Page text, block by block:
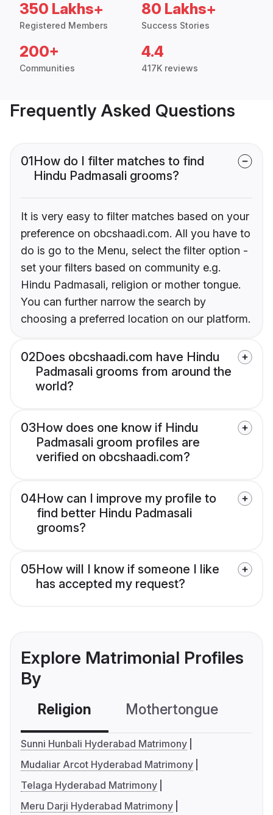
350 Lakhs+
Registered Members
80 Lakhs+
Success Stories
200+
Communities
4.4
417K reviews
Frequently Asked Questions
01How do I filter matches to find
Hindu Padmasali grooms?
It is very easy to filter matches based on your
preference on obcshaadi.com. All you have to
do is go to the Menu, select the filter option -
set your filters based on community e.g.
Hindu Padmasali, religion or mother tongue.
You can further narrow the search by
choosing a preferred location on our platform.
02Does obcshaadi.com have Hindu
Padmasali grooms from around the
world?
03How does one know if Hindu
Padmasali groom profiles are
verified on obcshaadi.com?
04How can I improve my profile to
find better Hindu Padmasali
grooms?
05How will I know if someone I like
has accepted my request?
Explore Matrimonial Profiles
By
Religion Mothertongue
Sunni Hunbali Hyderabad Matrimony
Mudaliar Arcot Hyderabad Matrimony
Telaga Hyderabad Matrimony
Meru Darji Hyderabad Matrimony